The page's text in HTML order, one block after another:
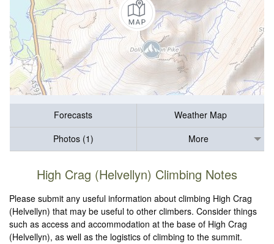
Forecasts
Weather Map
Photos (1)
More
High Crag (Helvellyn) Climbing Notes
Please submit any useful information about climbing High Crag
(Helvellyn) that may be useful to other climbers. Consider things
such as access and accommodation at the base of High Crag
(Helvellyn), as well as the logistics of climbing to the summit.